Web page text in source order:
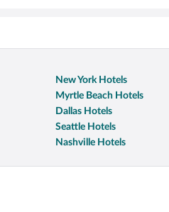
New York Hotels
Myrtle Beach Hotels
Dallas Hotels
Seattle Hotels
Nashville Hotels